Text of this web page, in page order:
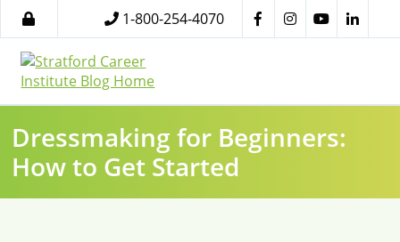
1-800-254-4070
Dressmaking for Beginners:
How to Get Started